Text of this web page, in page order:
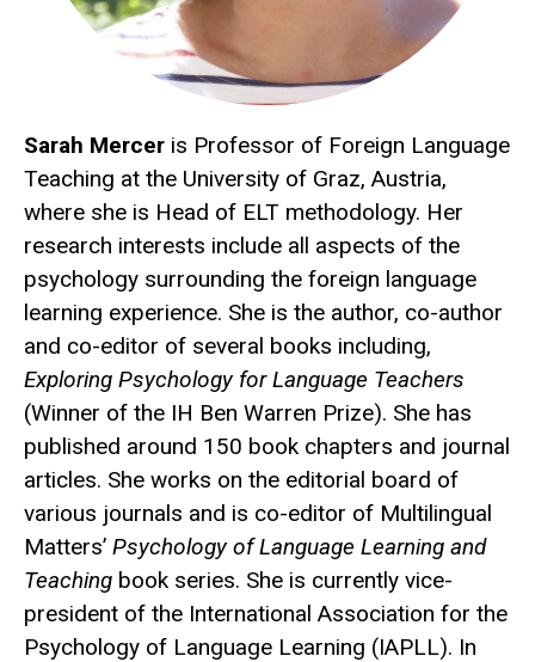
Sarah Mercer is Professor of Foreign Language
Teaching at the University of Graz, Austria,
where she is Head of ELT methodology. Her
research interests include all aspects of the
psychology surrounding the foreign language
learning experience. She is the author, co-author
and co-editor of several books including,
Exploring Psychology for Language Teachers
(Winner of the IH Ben Warren Prize). She has
published around 150 book chapters and journal
articles. She works on the editorial board of
various journals and is co-editor of Multilingual
Matters’ Psychology of Language Learning and
Teaching book series. She is currently vice-
president of the International Association for the
Psychology of Language Learning (IAPLL). In